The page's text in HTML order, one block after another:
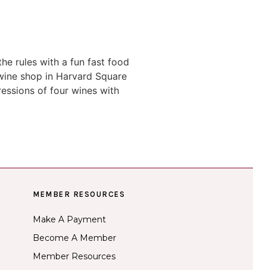
rules with a fun fast food
shop in Harvard Square
of four wines with
MEMBER RESOURCES
Make A Payment
Become A Member
Member Resources